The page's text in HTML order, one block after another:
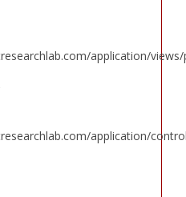
application/views/
application/